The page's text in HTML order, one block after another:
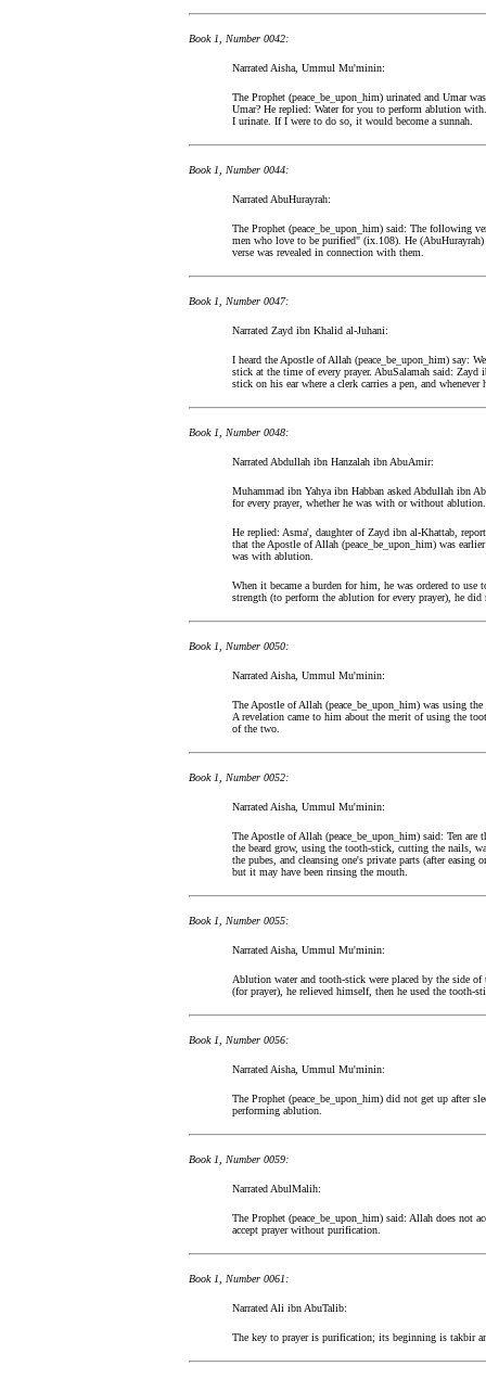
Book 1, Number 0042:
Narrated Aisha, Ummul Mu'minin:
The Prophet (peace_be_upon_him) urinated and Umar
Umar? He replied: Water for you to perform ablution
I urinate. If I were to do so, it would become a sunnah.
Book 1, Number 0044:
Narrated AbuHurayrah:
The Prophet (peace_be_upon_him) said: The following
men who love to be purified" (ix.108). He (AbuHurayrah)
verse was revealed in connection with them.
Book 1, Number 0047:
Narrated Zayd ibn Khalid al-Juhani:
I heard the Apostle of Allah (peace_be_upon_him) say:
stick at the time of every prayer. AbuSalamah said:
stick on his ear where a clerk carries a pen, and
Book 1, Number 0048:
Narrated Abdullah ibn Hanzalah ibn AbuAmir:
Muhammad ibn Yahya ibn Habban asked Abdullah ibn
for every prayer, whether he was with or without ablution.
He replied: Asma', daughter of Zayd ibn al-Khattab,
that the Apostle of Allah (peace_be_upon_him) was
was with ablution.
When it became a burden for him, he was ordered to
strength (to perform the ablution for every prayer), he
Book 1, Number 0050:
Narrated Aisha, Ummul Mu'minin:
The Apostle of Allah (peace_be_upon_him) was using
A revelation came to him about the merit of using the
of the two.
Book 1, Number 0052:
Narrated Aisha, Ummul Mu'minin:
The Apostle of Allah (peace_be_upon_him) said: Ten
the beard grow, using the tooth-stick, cutting the nails,
the pubes, and cleansing one's private parts (after
but it may have been rinsing the mouth.
Book 1, Number 0055:
Narrated Aisha, Ummul Mu'minin:
Ablution water and tooth-stick were placed by the side
(for prayer), he relieved himself, then he used the tooth-
Book 1, Number 0056:
Narrated Aisha, Ummul Mu'minin:
The Prophet (peace_be_upon_him) did not get up after
performing ablution.
Book 1, Number 0059:
Narrated AbulMalih:
The Prophet (peace_be_upon_him) said: Allah does not
accept prayer without purification.
Book 1, Number 0061:
Narrated Ali ibn AbuTalib:
The key to prayer is purification; its beginning is takbir